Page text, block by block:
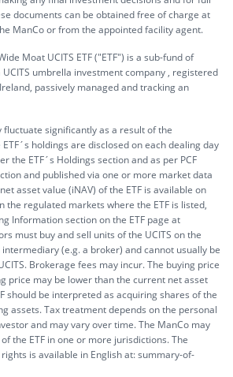
documents can be obtained free of charge at
ManCo or from the appointed facility agent.
Moat UCITS ETF ("ETF") is a sub-fund of
UCITS umbrella investment company , registered
passively managed and tracking an
fluctuate significantly as a result of the
holdings are disclosed on each dealing day
the ETF´s Holdings section and as per PCF
and published via one or more market data
asset value (iNAV) of the ETF is available on
the regulated markets where the ETF is listed,
Information section on the ETF page at
must buy and sell units of the UCITS on the
(e.g. a broker) and cannot usually be
Brokerage fees may incur. The buying price
price may be lower than the current net asset
should be interpreted as acquiring shares of the
assets. Tax treatment depends on the personal
and may vary over time. The ManCo may
the ETF in one or more jurisdictions. The
is available in English at:summary-of-